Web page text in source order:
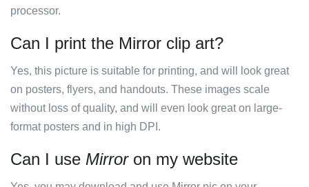
processor.
Can I print the Mirror clip art?
Yes, this picture is suitable for printing, and will look great
on posters, flyers, and handouts. These images scale
without loss of quality, and will even look great on large-
format posters and in high DPI.
Can I use Mirroron my website